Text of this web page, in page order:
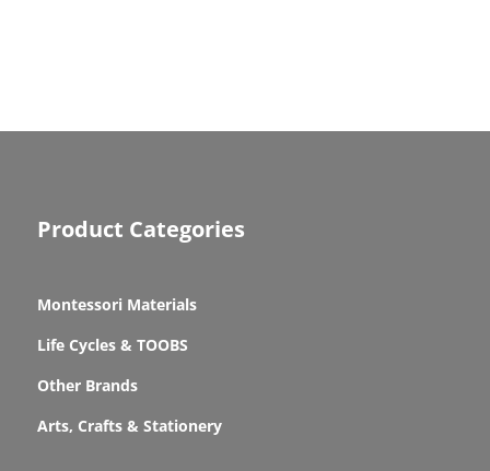
Product Categories
Montessori Materials
Life Cycles & TOOBS
Other Brands
Arts, Crafts & Stationery